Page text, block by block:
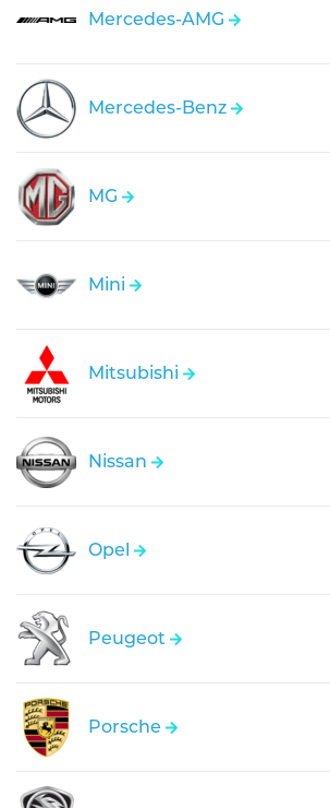
Mercedes-AMG
Mercedes-Benz
MG
Mini
Mitsubishi
Nissan
Opel
Peugeot
Porsche